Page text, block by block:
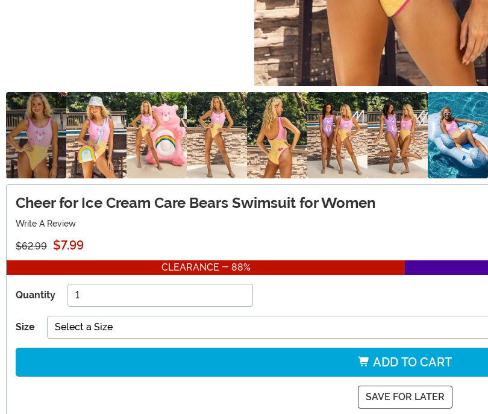
Cheer for Ice Cream Care Bears Swimsuit for Women
Write A Review
$62.99 $7.99
CLEARANCE - 88%
Quantity
Size Select a Size
ADD TO CART
SAVE FOR LATER